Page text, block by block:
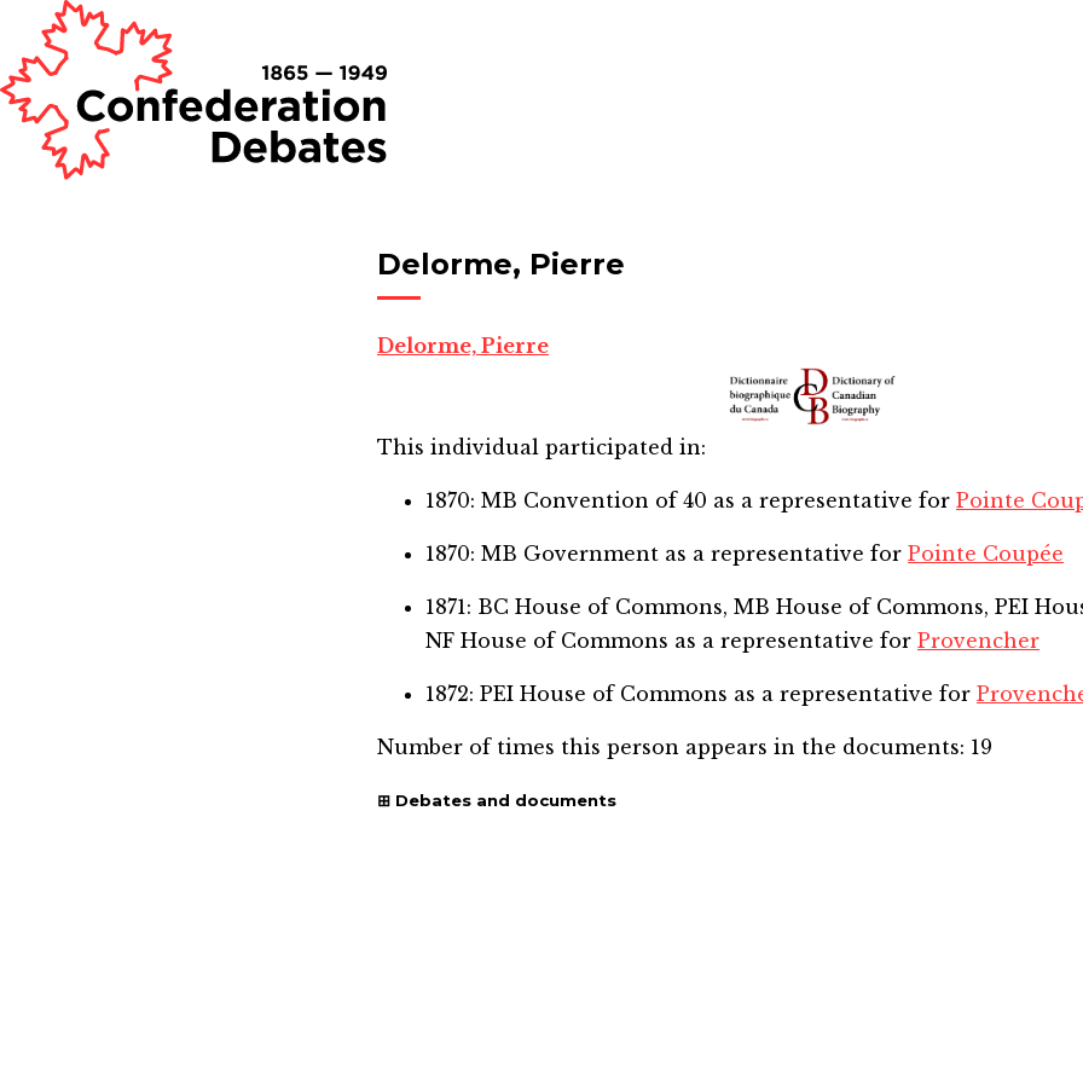
Delorme, Pierre
Delorme, Pierre
This individual participated in:
1870: MB Convention of 40 as a representative for Pointe
1870: MB Government as a representative for Pointe Coupée
1871: BC House of Commons, MB House of Commons, PEI
NF House of Commons as a representative for Provencher
1872: PEI House of Commons as a representative for
Number of times this person appears in the documents: 19
Debates and documents